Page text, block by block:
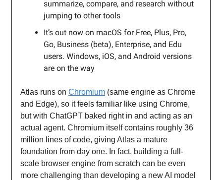
summarize, compare, and research without
jumping to other tools
It’s out now on macOS for Free, Plus, Pro,
Go, Business (beta), Enterprise, and Edu
users. Windows, iOS, and Android versions
are on the way
Atlas runs on Chromium (same engine as Chrome
and Edge), so it feels familiar like using Chrome,
but with ChatGPT baked right in and acting as an
actual agent. Chromium itself contains roughly 36
million lines of code, giving Atlas a mature
foundation from day one. In fact, building a full-
scale browser engine from scratch can be even
more challenging than developing a new AI model